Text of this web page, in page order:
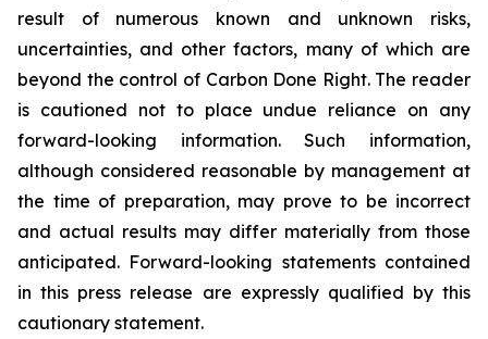
result of numerous known and unknown risks,
uncertainties, and other factors, many of which are
beyond the control of Carbon Done Right. The reader
is cautioned not to place undue reliance on any
forward-looking information. Such information,
although considered reasonable by management at
the time of preparation, may prove to be incorrect
and actual results may differ materially from those
anticipated. Forward-looking statements contained
in this press release are expressly qualified by this
cautionary statement.